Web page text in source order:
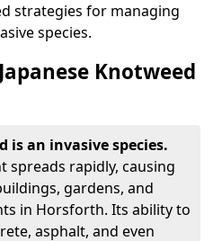
strategies for managing
species.
Knotweed
is an invasive species.
spreads rapidly, causing
gardens, and
in Horsforth. Its ability to
asphalt, and even